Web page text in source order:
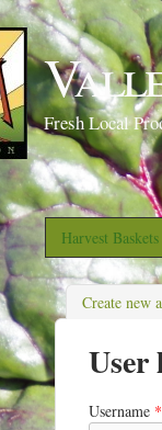
Fresh Local
Harvest
Create new
User
Username *